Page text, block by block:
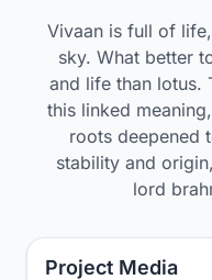
Vivaan is full of
sky. What better
and life than lotus.
this linked
roots deepened
stability and
lord
Project Media